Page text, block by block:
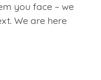
you face – we
We are here